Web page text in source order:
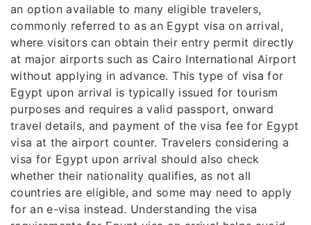
an option available to many eligible travelers,
commonly referred to as an Egypt visa on arrival,
where visitors can obtain their entry permit directly
at major airports such as Cairo International Airport
without applying in advance. This type of visa for
Egypt upon arrival is typically issued for tourism
purposes and requires a valid passport, onward
travel details, and payment of the visa fee for Egypt
visa at the airport counter. Travelers considering a
visa for Egypt upon arrival should also check
whether their nationality qualifies, as not all
countries are eligible, and some may need to apply
for an e-visa instead. Understanding the visa